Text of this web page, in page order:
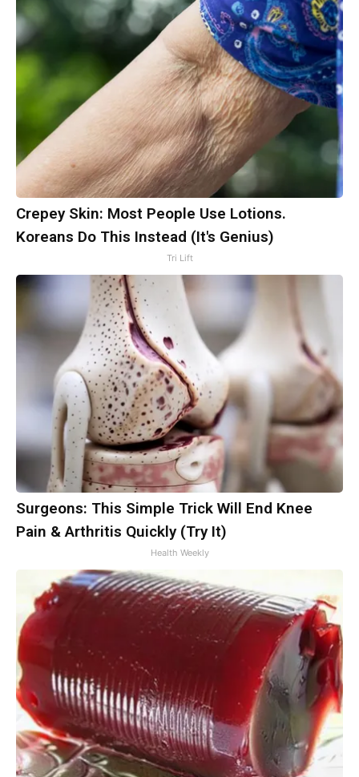
Crepey Skin: Most People Use Lotions.
Koreans Do This Instead (It's Genius)
Tri Lift
Surgeons: This Simple Trick Will End Knee
Pain & Arthritis Quickly (Try It)
Health Weekly